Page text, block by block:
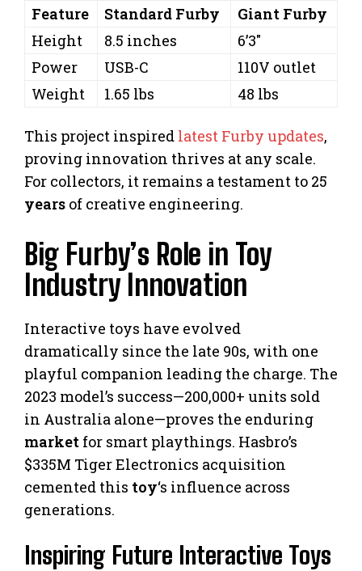
Feature Standard Furby
Giant Furby
Height
8.5 inches
6’3″
Power
USB-C
110V outlet
Weight
1.65 lbs 48 lbs
This project inspired latest Furby updates,
proving innovation thrives at any scale.
For collectors, it remains a testament to 25
years of creative engineering.
Big Furby’s Role in Toy
Industry Innovation
Interactive toys have evolved
dramatically since the late 90s, with one
playful companion leading the charge. The
2023 model’s success—200,000+ units sold
in Australia alone—proves the enduring
market for smart playthings. Hasbro’s
$335M Tiger Electronics acquisition
cemented this toy‘s influence across
generations.
Inspiring Future Interactive Toys